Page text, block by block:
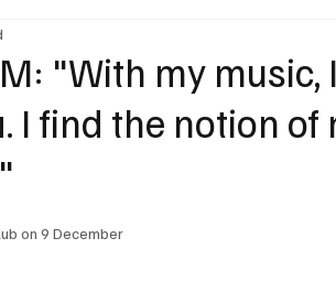
"With my
I find the notion of
on 9 December